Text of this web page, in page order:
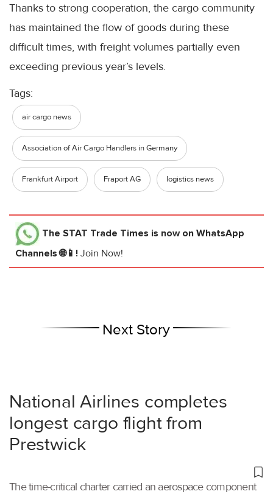
Thanks to strong cooperation, the cargo community
has maintained the flow of goods during these
difficult times, with freight volumes partially even
exceeding previous year’s levels.
Tags:
air cargo news
Association of Air Cargo Handlers in Germany
Frankfurt Airport Fraport AG logistics news
The STAT Trade Times is now on WhatsApp
Channels 🌐📱! Join Now!
Next Story
National Airlines completes
longest cargo flight from
Prestwick
The time-critical charter carried an aerospace component